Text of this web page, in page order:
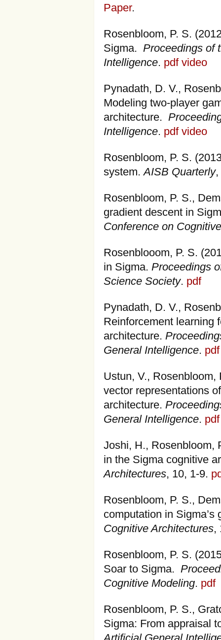
Paper.
Rosenbloom, P. S.
Sigma. Proceedings of
Intelligence. pdf video
Pynadath, D. V.,
Modeling two-player
architecture.
Intelligence. pdf video
Rosenbloom, P. S.
system.AISB Quarterly,
Rosenbloom, P. S.,
gradient descent in
Conference on
Rosenblooom, P. S.
in Sigma. Proceedings
Science Society. pdf
Pynadath, D. V.,
Reinforcement learning
architecture.
General Intelligence. pdf
Ustun, V.,
vector representations
architecture.
General Intelligence. pdf
Joshi, H., Rosenbloom,
in the Sigma cognitive
Architectures, 10, 1-9.
Rosenbloom, P. S.,
computation in
Cognitive Architectures,
Rosenbloom, P. S.
Soar to Sigma.
Cognitive Modeling. pdf
Rosenbloom, P. S.,
Sigma: From appraisal